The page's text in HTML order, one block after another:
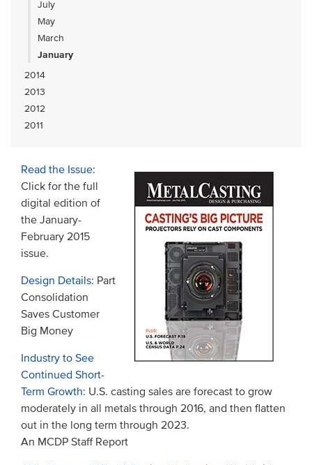
July
May
March
January
2014
2013
2012
2011
Read the Issue:
Click for the full
digital edition of
the January-
February 2015
issue.
Design Details: Part
Consolidation
Saves Customer
Big Money
Industry to See
Continued Short-
Term Growth: U.S. casting sales are forecast to grow
moderately in all metals through 2016, and then flatten
out in the long term through 2023.
An MCDP Staff Report